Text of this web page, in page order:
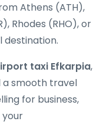
Athens (ATH),
Rhodes (RHO), or
destination.
taxi Efkarpia,
a smooth travel
for business,